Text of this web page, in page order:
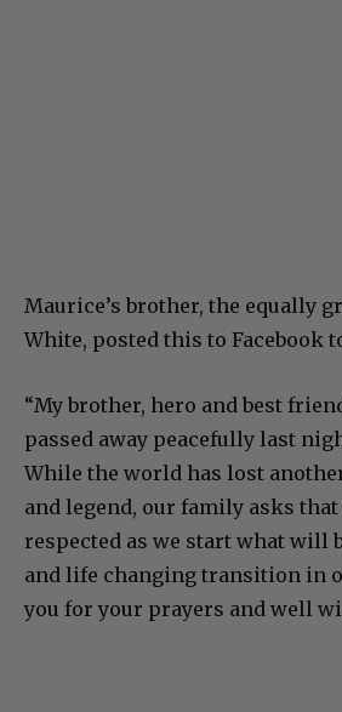
Maurice’s brother, the equally
White, posted this to Facebook
“My brother, hero and best
passed away peacefully last
While the world has lost
and legend, our family asks
respected as we start what will
and life changing transition in
you for your prayers and well